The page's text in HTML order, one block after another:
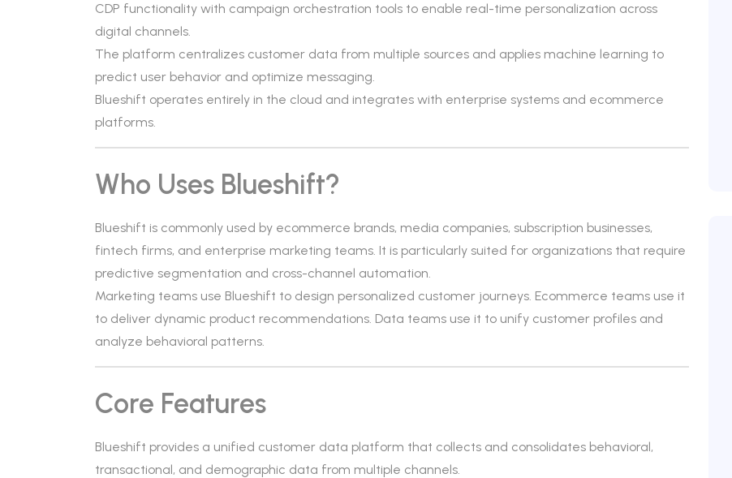
CDP functionality with campaign orchestration tools to enable real-time personalization across
digital channels.
The platform centralizes customer data from multiple sources and applies machine learning to
predict user behavior and optimize messaging.
Blueshift operates entirely in the cloud and integrates with enterprise systems and ecommerce
platforms.
Who Uses Blueshift?
Blueshift is commonly used by ecommerce brands, media companies, subscription businesses,
fintech firms, and enterprise marketing teams. It is particularly suited for organizations that require
predictive segmentation and cross-channel automation.
Marketing teams use Blueshift to design personalized customer journeys. Ecommerce teams use it
to deliver dynamic product recommendations. Data teams use it to unify customer profiles and
analyze behavioral patterns.
Core Features
Blueshift provides a unified customer data platform that collects and consolidates behavioral,
transactional, and demographic data from multiple channels.